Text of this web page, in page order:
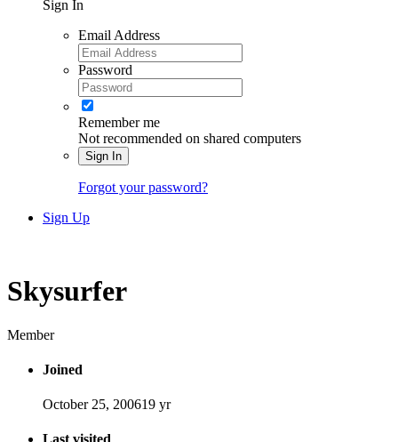
Sign In
Email Address
Password
Remember me
Not recommended on shared computers
Sign In
Forgot your password?
Sign Up
Skysurfer
Member
Joined
October 25, 200619 yr